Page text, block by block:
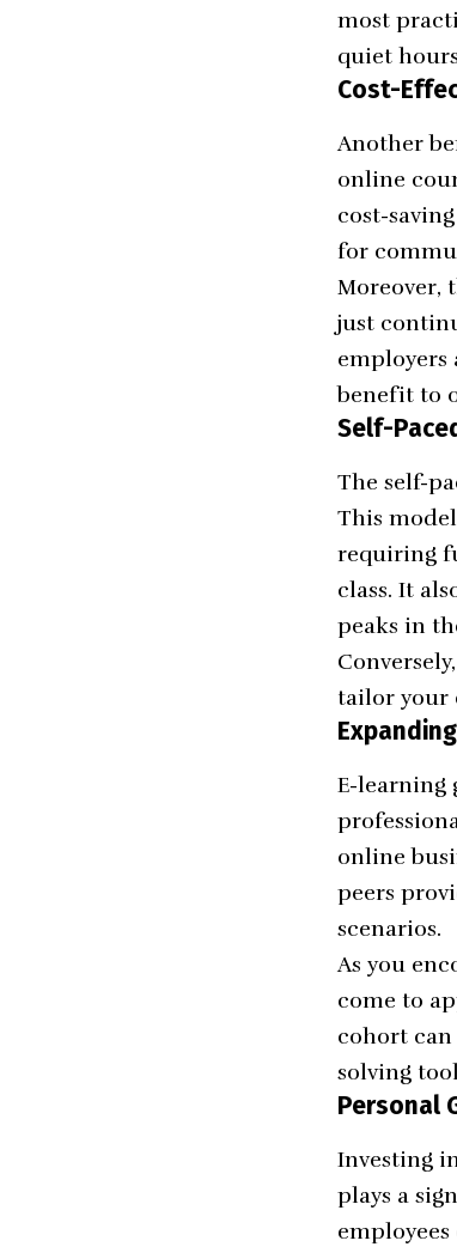
most
quiet
Cost-
Another
online
cost-
for
Moreover,
just
employers
benefit to
Self-
The self-
This
requiring
class. It
peaks in
tailor your
E-learning
online
peers
scenarios.
As you
come to
cohort
solving
Personal
Investing
plays a